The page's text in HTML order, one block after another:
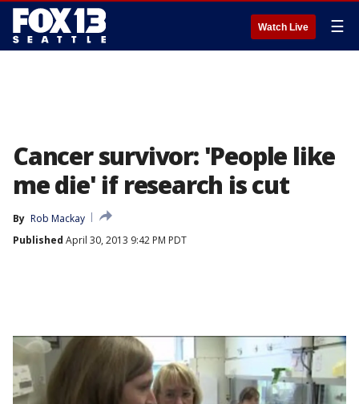
Watch Live ☰
Cancer survivor: 'People like
me die' if research is cut
By Rob Mackay
Published April 30, 2013 9:42 PM PDT